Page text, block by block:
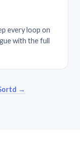
every loop on
with the full
→